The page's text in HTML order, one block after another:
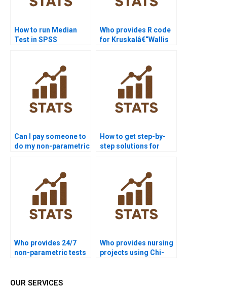
How to run Median
Test in SPSS
Who provides R code
for Kruskalâ€“Wallis
Can I pay someone to
do my non-parametric
How to get step-by-
step solutions for
Who provides 24/7
non-parametric tests
Who provides nursing
projects using Chi-
OUR SERVICES